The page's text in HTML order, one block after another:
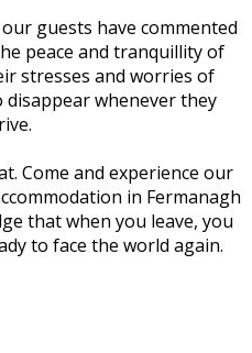
guests have commented
peace and tranquillity of
stresses and worries of
disappear whenever they
Come and experience our
in Fermanagh
that when you leave, you
to face the world again.